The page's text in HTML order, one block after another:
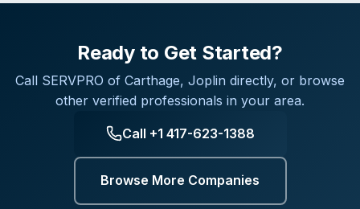
Ready to Get Started?
Call SERVPRO of Carthage, Joplin directly, or browse
other verified professionals in your area.
Call +1 417-623-1388
Browse More Companies